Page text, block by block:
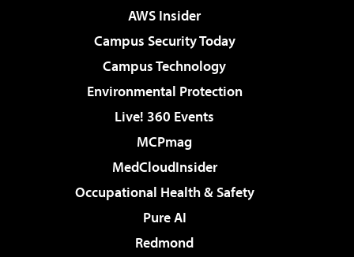
AWS Insider
Campus Security Today
Campus Technology
Environmental Protection
Live! 360 Events
MCPmag
MedCloudInsider
Occupational Health & Safety
Pure AI
Redmond